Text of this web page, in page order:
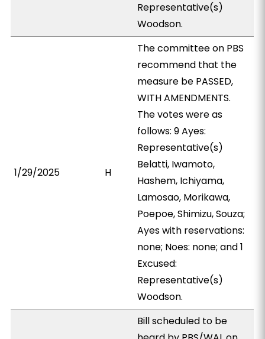
Representative(s)
Woodson.
1/29/2025 H
The committee on PBS
recommend that the
measure be PASSED,
WITH AMENDMENTS.
The votes were as
follows: 9 Ayes:
Representative(s)
Belatti, Iwamoto,
Hashem, Ichiyama,
Lamosao, Morikawa,
Poepoe, Shimizu, Souza;
Ayes with reservations:
none; Noes: none; and 1
Excused:
Representative(s)
Woodson.
Bill scheduled to be